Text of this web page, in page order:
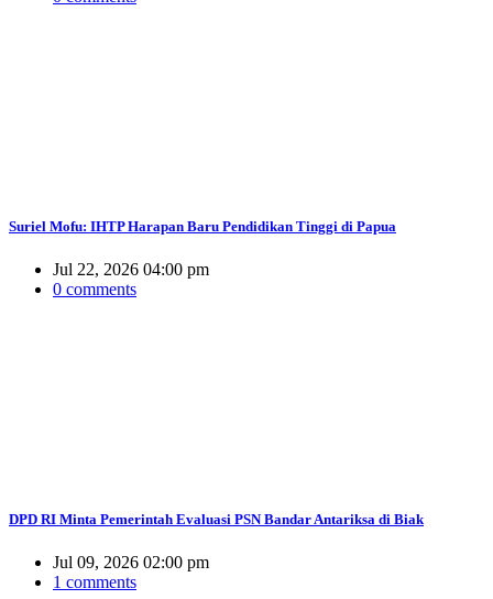
Suriel Mofu: IHTP Harapan Baru Pendidikan Tinggi di Papua
Jul 22, 2026 04:00 pm
0 comments
DPD RI Minta Pemerintah Evaluasi PSN Bandar Antariksa di Biak
Jul 09, 2026 02:00 pm
1 comments